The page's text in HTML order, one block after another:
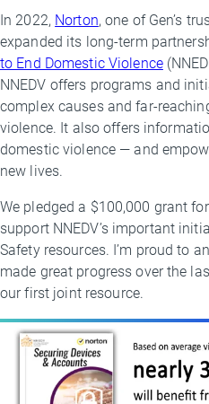
In 2022, Norton, one of Gen’s
expanded its long-term
to End Domestic Violence
NNEDV offers programs and
complex causes and far-
violence. It also offers
domestic violence — and
new lives.
We pledged a $100,000 grant
support NNEDV’s important
Safety resources. I’m proud to
made great progress over the
our first joint resource.